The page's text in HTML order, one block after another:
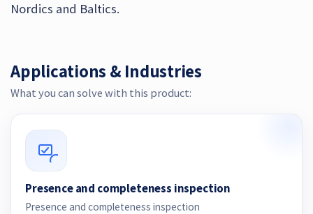
Nordics and Baltics.
Applications & Industries
What you can solve with this product:
Presence and completeness inspection
Presence and completeness inspection